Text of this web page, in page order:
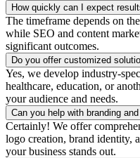
How quickly can I expect
The timeframe depends on
while SEO and content
significant outcomes.
Do you offer customized
Yes, we develop industry-
healthcare, education, or
your audience and needs.
Can you help with branding
Certainly! We offer
logo creation, brand identity,
your business stands out.